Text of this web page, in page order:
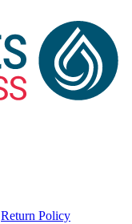
Return Policy